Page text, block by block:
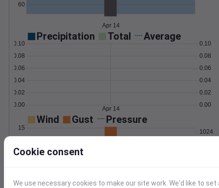
60
Apr 14
Precipitation Total Average
0.00
0.02
0.04
0.06
0.08
0.10
0.00
0.02
0.04
0.06
0.08
0.10
Apr 14
Wind Gust Pressure
10
15
1016
1024
Cookie consent
We use necessary cookies to make our site work. We'd like to